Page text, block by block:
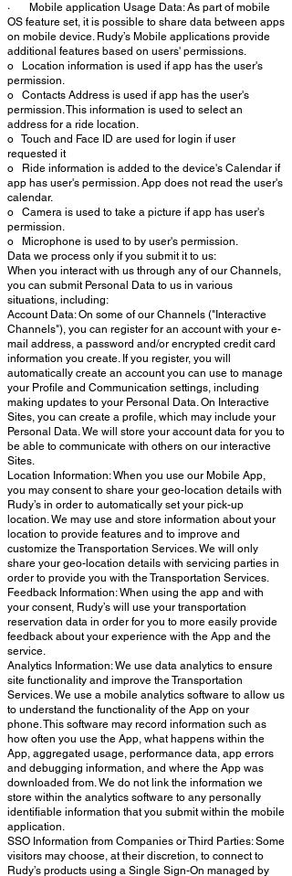
· Mobile application Usage Data: As part of mobile
OS feature set, it is possible to share data between apps
on mobile device. Rudy’s Mobile applications provide
additional features based on users' permissions.
o Location information is used if app has the user's
permission.
o Contacts Address is used if app has the user's
permission. This information is used to select an
address for a ride location.
o Touch and Face ID are used for login if user
requested it
o Ride information is added to the device's Calendar if
app has user's permission. App does not read the user's
calendar.
o Camera is used to take a picture if app has user's
permission.
o Microphone is used to by user's permission.
Data we process only if you submit it to us:
When you interact with us through any of our Channels,
you can submit Personal Data to us in various
situations, including:
Account Data: On some of our Channels ("Interactive
Channels"), you can register for an account with your e-
mail address, a password and/or encrypted credit card
information you create. If you register, you will
automatically create an account you can use to manage
your Profile and Communication settings, including
making updates to your Personal Data. On Interactive
Sites, you can create a profile, which may include your
Personal Data. We will store your account data for you to
be able to communicate with others on our interactive
Sites.
Location Information: When you use our Mobile App,
you may consent to share your geo-location details with
Rudy’s in order to automatically set your pick-up
location. We may use and store information about your
location to provide features and to improve and
customize the Transportation Services. We will only
share your geo-location details with servicing parties in
order to provide you with the Transportation Services.
Feedback Information: When using the app and with
your consent, Rudy’s will use your transportation
reservation data in order for you to more easily provide
feedback about your experience with the App and the
service.
Analytics Information: We use data analytics to ensure
site functionality and improve the Transportation
Services. We use a mobile analytics software to allow us
to understand the functionality of the App on your
phone. This software may record information such as
how often you use the App, what happens within the
App, aggregated usage, performance data, app errors
and debugging information, and where the App was
downloaded from. We do not link the information we
store within the analytics software to any personally
identifiable information that you submit within the mobile
application.
SSO Information from Companies or Third Parties: Some
visitors may choose, at their discretion, to connect to
Rudy’s products using a Single Sign-On managed by